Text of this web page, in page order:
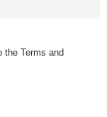
the Terms and